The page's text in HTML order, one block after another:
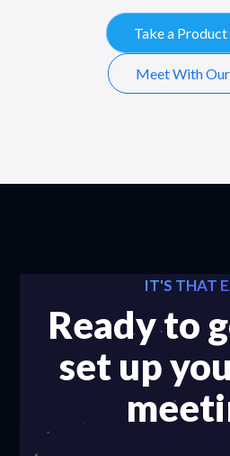
Take a
Meet With
IT'S THAT
Ready to
set up